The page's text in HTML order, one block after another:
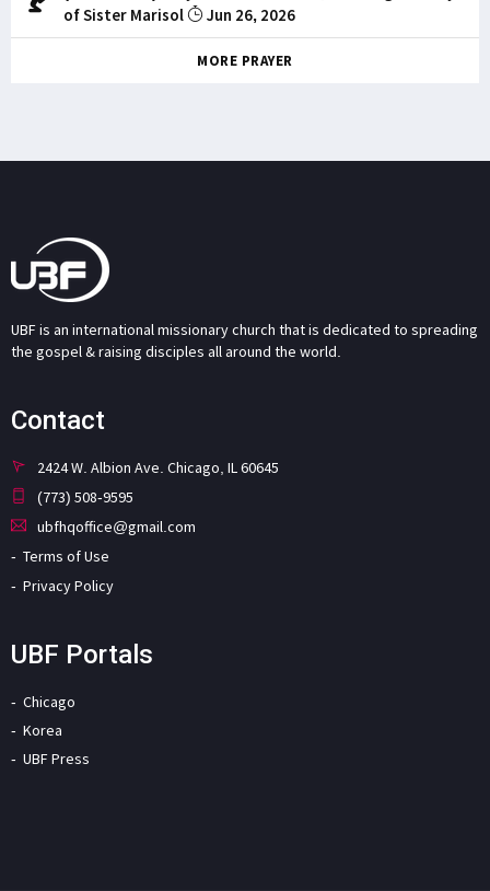
of Sister Marisol
Jun 26, 2026
MORE PRAYER
UBF is an international missionary church that is dedicated to spreading
the gospel & raising disciples all around the world.
Contact
2424 W. Albion Ave. Chicago, IL 60645
(773) 508-9595
ubfhqoffice@gmail.com
Terms of Use
Privacy Policy
UBF Portals
Chicago
Korea
UBF Press